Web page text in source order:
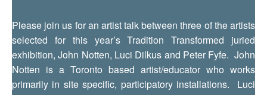
Please join us for an artist talk between three of the artists
selected for this year’s Tradition Transformed juried
exhibition, John Notten, Luci Dilkus and Peter Fyfe. John
Notten is a Toronto based artist/educator who works
primarily in site specific, participatory installations. Luci